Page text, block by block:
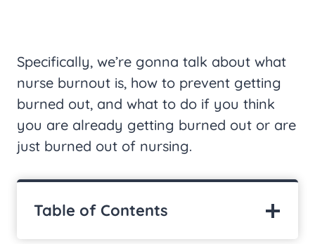
Specifically, we’re gonna talk about what
nurse burnout is, how to prevent getting
burned out, and what to do if you think
you are already getting burned out or are
just burned out of nursing.
Table of Contents